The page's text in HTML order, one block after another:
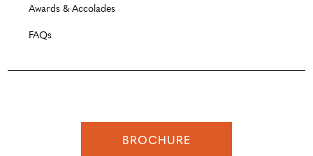
Awards & Accolades
FAQs
BROCHURE